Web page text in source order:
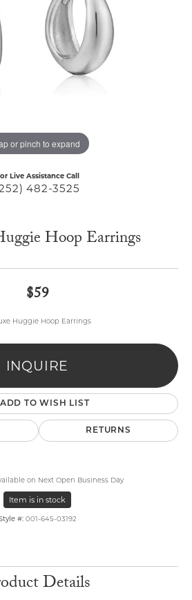
or pinch to expand
Live Assistance Call
482-3525
Hoop Earrings
$59
Huggie Hoop Earrings
INQUIRE
ADD TO WISH LIST
RETURNS
on Next Open Business Day
Item is in stock
#: 001-645-03192
Details